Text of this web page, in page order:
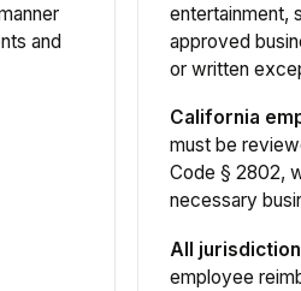
and
entertainment,
approved
or written
California
must be
Code § 2802,
necessary
All
employee